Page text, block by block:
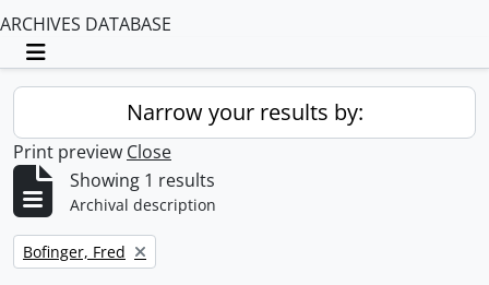
ARCHIVES DATABASE
Toggle navigation
Narrow your results by:
Print preview Close
Showing 1 results
Archival description
Remove filter:
Bofinger, Fred